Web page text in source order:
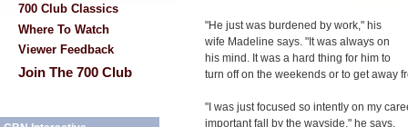
700 Club Classics
Where To Watch
Viewer Feedback
Join The 700 Club
"He just was burdened by work," his
wife Madeline says. "It was always on
his mind. It was a hard thing for him to
turn off on the weekends or to get away
"I was just focused so intently on my
important fall by the wayside," he says.